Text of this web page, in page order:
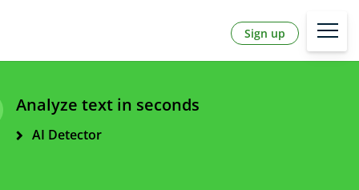
Sign up
Analyze text in seconds
AI Detector